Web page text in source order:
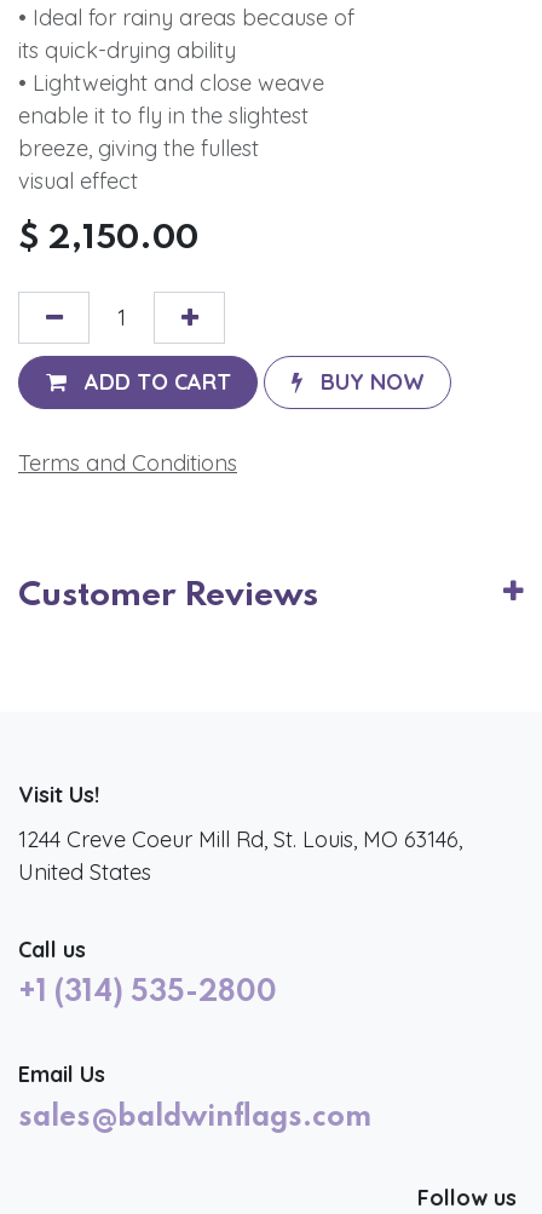
• Ideal for rainy areas because of
its quick-drying ability
• Lightweight and close weave
enable it to fly in the slightest
breeze, giving the fullest
visual effect
$ 2,150.00
ADD TO CART BUY NOW
Terms and Conditions
Customer Reviews
Visit Us!
1244 Creve Coeur Mill Rd, St. Louis, MO 63146,
United States
Call us
+1 (314) 535-2800
Email Us
sales@baldwinflags.com
Follow us